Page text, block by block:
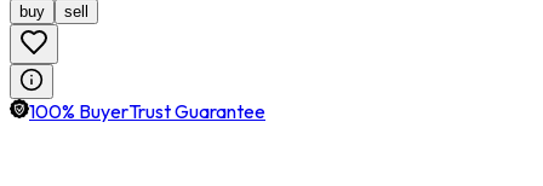
buy sell
100% BuyerTrust Guarantee